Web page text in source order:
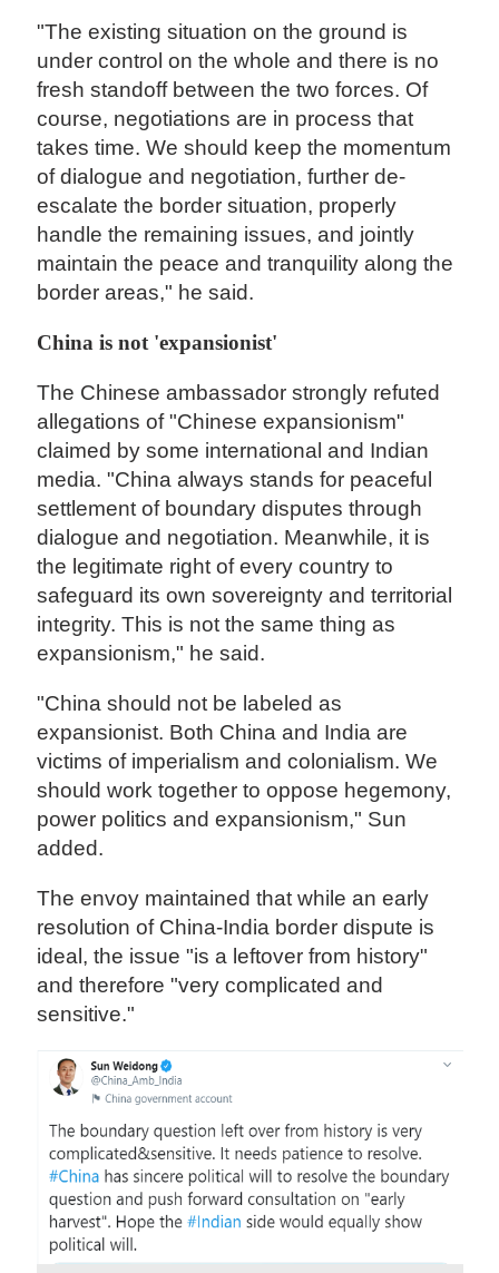
"The existing situation on the ground is
under control on the whole and there is no
fresh standoff between the two forces. Of
course, negotiations are in process that
takes time. We should keep the momentum
of dialogue and negotiation, further de-
escalate the border situation, properly
handle the remaining issues, and jointly
maintain the peace and tranquility along the
border areas," he said.
China is not 'expansionist'
The Chinese ambassador strongly refuted
allegations of "Chinese expansionism"
claimed by some international and Indian
media. "China always stands for peaceful
settlement of boundary disputes through
dialogue and negotiation. Meanwhile, it is
the legitimate right of every country to
safeguard its own sovereignty and territorial
integrity. This is not the same thing as
expansionism," he said.
"China should not be labeled as
expansionist. Both China and India are
victims of imperialism and colonialism. We
should work together to oppose hegemony,
power politics and expansionism," Sun
added.
The envoy maintained that while an early
resolution of China-India border dispute is
ideal, the issue "is a leftover from history"
and therefore "very complicated and
sensitive."